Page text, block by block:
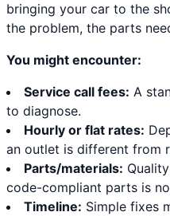
bringing your car to the
the problem, the parts
You might encounter:
Service call fees: A
to diagnose.
Hourly or flat rates:
an outlet is different from
Parts/materials:
code-compliant parts is
Timeline: Simple fixes